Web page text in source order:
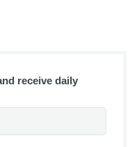
receive daily